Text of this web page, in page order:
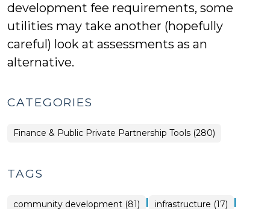
development fee requirements, some
utilities may take another (hopefully
careful) look at assessments as an
alternative.
CATEGORIES
Finance & Public Private Partnership Tools (280)
TAGS
community development (81) | infrastructure (17) |